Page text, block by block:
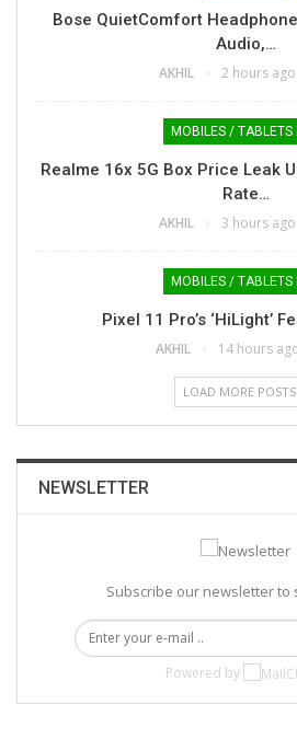
Bose QuietComfort
Audio,…
AKHIL 2 hours ago
Realme 16x 5G Box Price Leak
Rate…
AKHIL 3 hours ago
Pixel 11 Pro’s ‘HiLight’
AKHIL 14 hours
LOAD MORE POSTS
NEWSLETTER
Subscribe our newsletter to
Powered by